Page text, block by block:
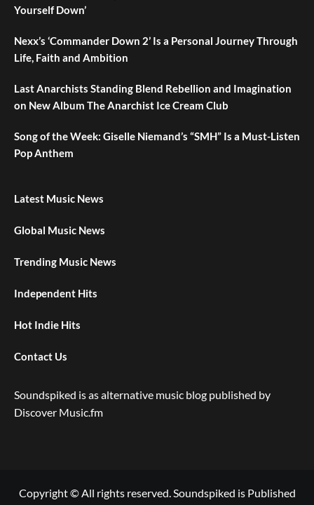
Yourself Down’
Nexx’s ‘Commander Down 2’ Is a Personal Journey Through
Life, Faith and Ambition
Last Anarchists Standing Blend Rebellion and Imagination
on New Album The Anarchist Ice Cream Club
Song of the Week: Giselle Niemand’s “SMH” Is a Must-Listen
Pop Anthem
Latest Music News
Global Music News
Trending Music News
Independent Hits
Hot Indie Hits
Contact Us
Soundspiked is as alternative music blog published by
Discover Music.fm
Copyright © All rights reserved. Soundspiked is Published